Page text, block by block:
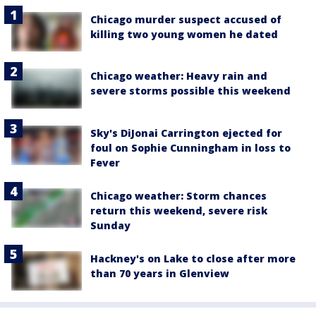
Chicago murder suspect accused of
killing two young women he dated
Chicago weather: Heavy rain and
severe storms possible this weekend
Sky's DiJonai Carrington ejected for
foul on Sophie Cunningham in loss to
Fever
Chicago weather: Storm chances
return this weekend, severe risk
Sunday
Hackney's on Lake to close after more
than 70 years in Glenview